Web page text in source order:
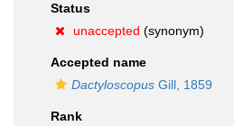
Status
unaccepted (synonym)
Accepted name
Dactyloscopus Gill, 1859
Rank